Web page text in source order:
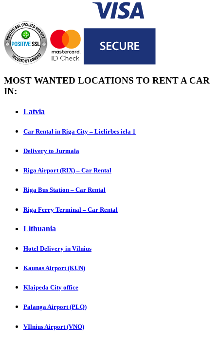
MOST WANTED LOCATIONS TO RENT A CAR
IN:
Latvia
Car Rental in Riga City – Lielirbes iela 1
Delivery to Jurmala
Riga Airport (RIX) – Car Rental
Riga Bus Station – Car Rental
Riga Ferry Terminal – Car Rental
Lithuania
Hotel Delivery in Vilnius
Kaunas Airport (KUN)
Klaipeda City office
Palanga Airport (PLQ)
VIlnius Airport (VNO)